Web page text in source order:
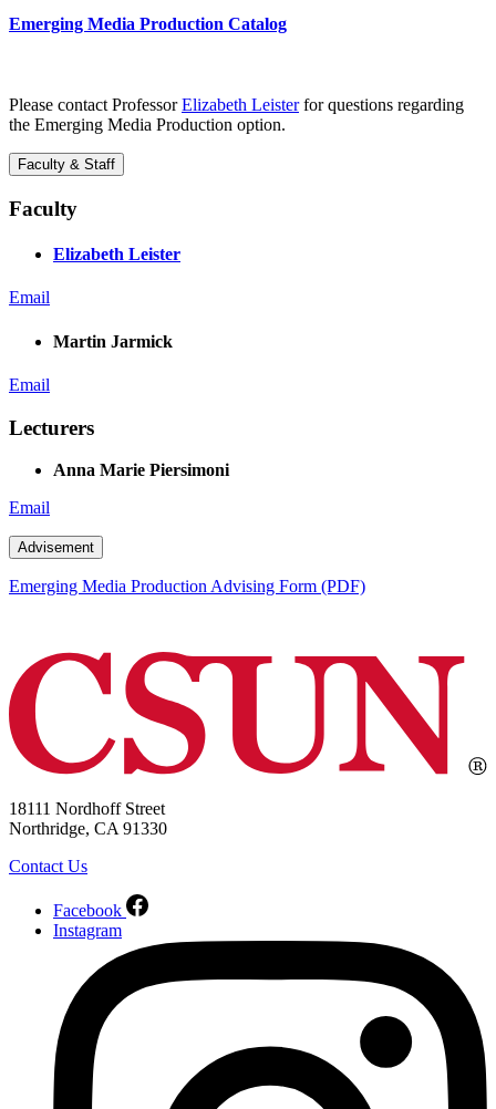
Emerging Media Production Catalog
Please contact ProfessorElizabeth Leisterfor questions regarding
the Emerging Media Production option.
Faculty & Staff
Faculty
Elizabeth Leister
Email
Martin Jarmick
Email
Lecturers
Anna Marie Piersimoni
Email
Advisement
Emerging Media Production Advising Form (PDF)
18111 Nordhoff Street
Northridge, CA 91330
Contact Us
Facebook
Instagram